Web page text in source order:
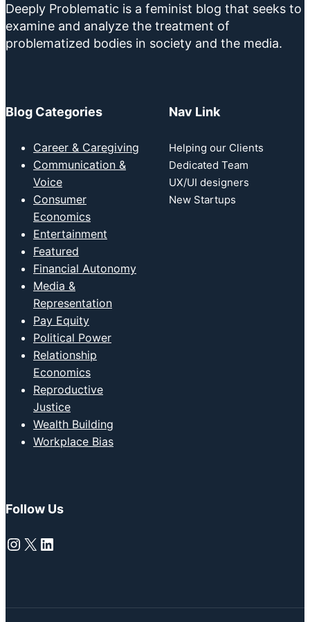
Deeply Problematic is a feminist blog that seeks to
examine and analyze the treatment of
problematized bodies in society and the media.
Blog Categories
Career & Caregiving
Communication &
Voice
Consumer
Economics
Entertainment
Featured
Financial Autonomy
Media &
Representation
Pay Equity
Political Power
Relationship
Economics
Reproductive
Justice
Wealth Building
Workplace Bias
Nav Link
Helping our Clients
Dedicated Team
UX/UI designers
New Startups
Follow Us
Instagram
X LinkedIn